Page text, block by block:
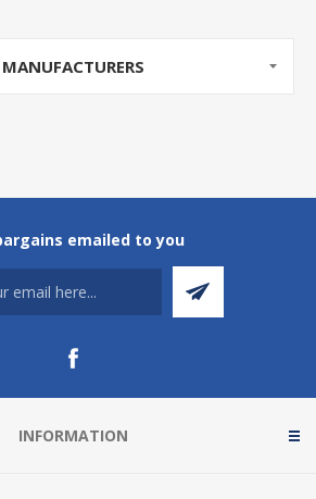
MANUFACTURERS
emailed to you
INFORMATION